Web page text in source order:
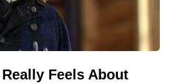
Feels About